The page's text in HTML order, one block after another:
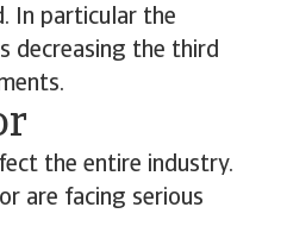
In particular the
decreasing the third
the entire industry.
are facing serious